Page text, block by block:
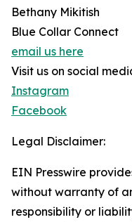
Bethany Mikitish
Blue Collar Connect
email us here
Visit us on social
Instagram
Facebook
Legal Disclaimer:
EIN Presswire
without warranty of
responsibility or